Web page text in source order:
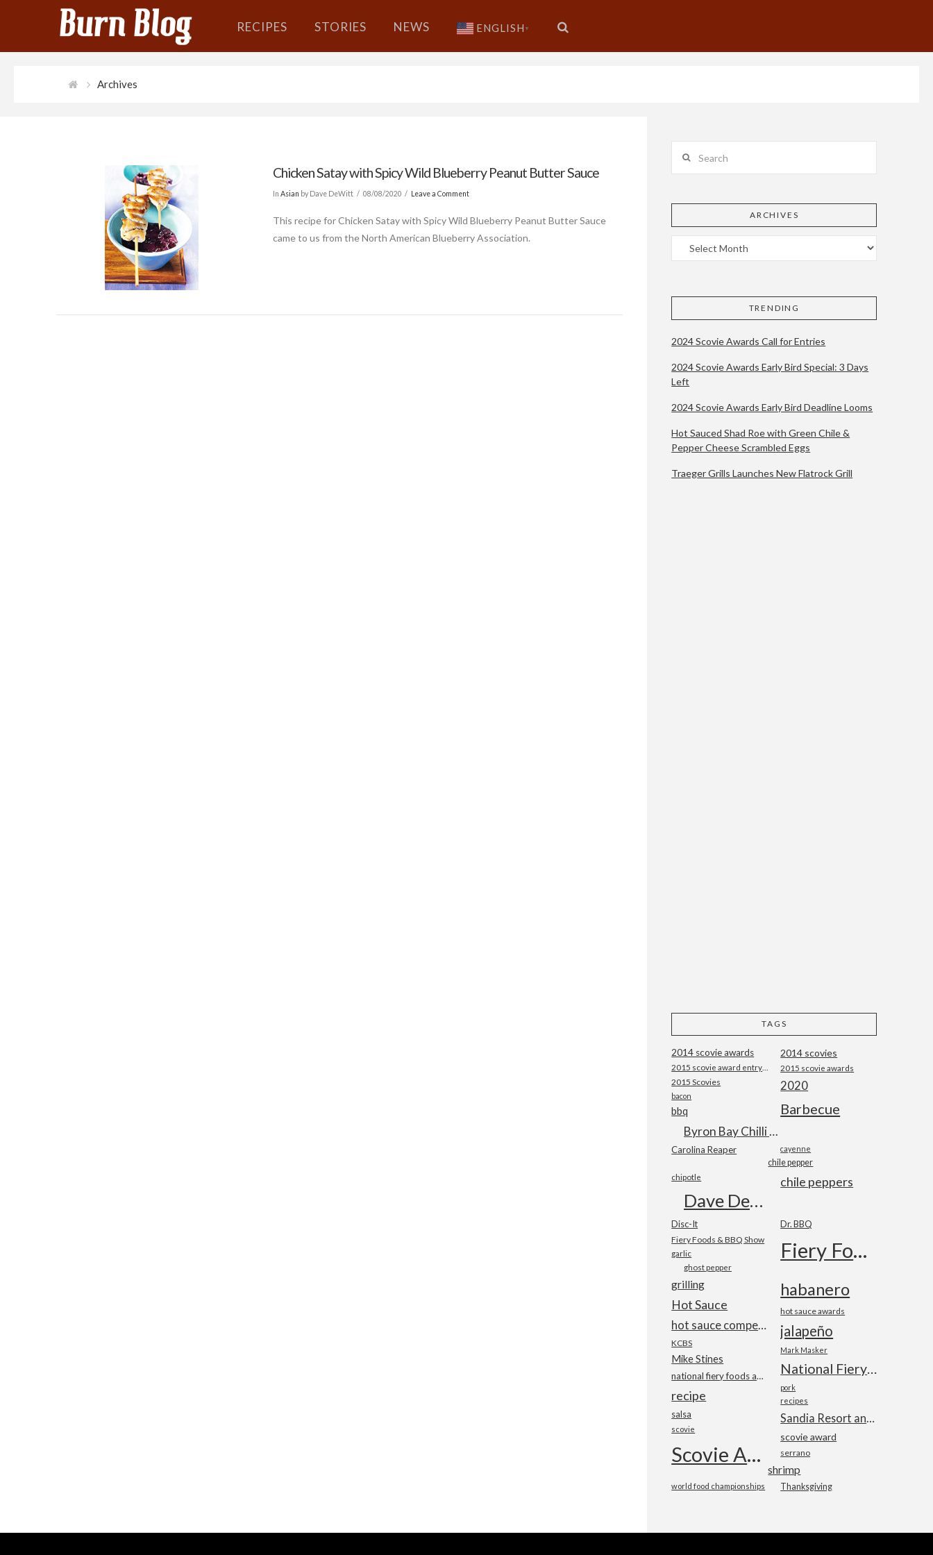
RECIPES STORIES NEWS ENGLISH ▼
Archives
Chicken Satay with Spicy Wild Blueberry Peanut Butter Sauce
InAsian by Dave DeWitt 08/08/2020 Leave a Comment
This recipe for Chicken Satay with Spicy Wild Blueberry Peanut Butter Sauce
came to us from the North American Blueberry Association.
ARCHIVES
TRENDING
2024 Scovie Awards Call for Entries
2024 Scovie Awards Early Bird Special: 3 Days
Left
2024 Scovie Awards Early Bird Deadline Looms
Hot Sauced Shad Roe with Green Chile &
Pepper Cheese Scrambled Eggs
Traeger Grills Launches New Flatrock Grill
TAGS
2014 scovie awards 2014 scovies
2015 scovie awards
2015 Scovies 2020
bacon
Barbecue
bbq
Byron Bay Chilli Co
Carolina Reaper cayenne
chile pepper
chile peppers
chipotle
Dave DeWitt
Disc-It Dr. BBQ
Fiery Foods & BBQ Show Fiery Foods Show
garlic
ghost pepper
grilling habanero
Hot Sauce hot sauce awards
hot sauce competition jalapeño
KCBS
Mark Masker
Mike Stines
National Fiery Foods & BBQ Show
national fiery foods and barbecue show
pork
recipe recipes
salsa Sandia Resort and Casino
scovie
scovie award
Scovie Awards serrano
shrimp
Thanksgiving
world food championships